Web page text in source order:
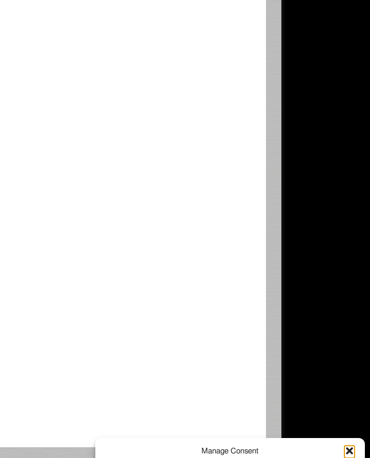
Manage Consent